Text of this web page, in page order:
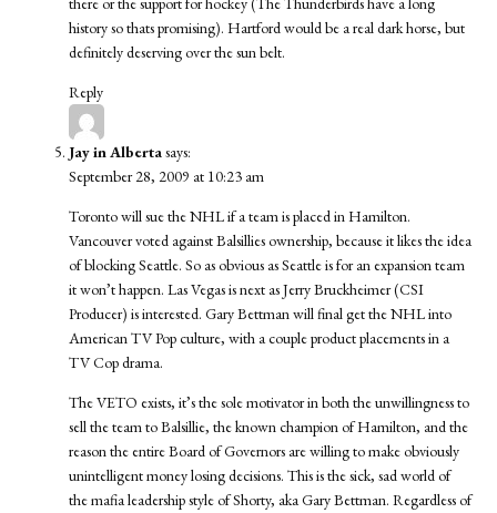
history so thats promising). Hartford would be a real dark horse, but
definitely deserving over the sun belt.
Reply
Jay in Albertasays:
September 28, 2009 at 10:23 am
Toronto will sue the NHL if a team is placed in Hamilton.
Vancouver voted against Balsillies ownership, because it likes the idea
of blocking Seattle. So as obvious as Seattle is for an expansion team
it won’t happen. Las Vegas is next as Jerry Bruckheimer (CSI
Producer) is interested. Gary Bettman will final get the NHL into
American TV Pop culture, with a couple product placements in a
TV Cop drama.
The VETO exists, it’s the sole motivator in both the unwillingness to
sell the team to Balsillie, the known champion of Hamilton, and the
reason the entire Board of Governors are willing to make obviously
unintelligent money losing decisions. This is the sick, sad world of
the mafia leadership style of Shorty, aka Gary Bettman. Regardless of